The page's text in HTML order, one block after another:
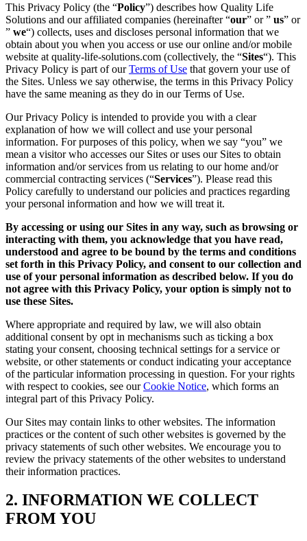
This Privacy Policy (the “Policy”) describes how Quality Life
Solutions and our affiliated companies (hereinafter “our” or ” us” or
” we“) collects, uses and discloses personal information that we
obtain about you when you access or use our online and/or mobile
website at quality-life-solutions.com (collectively, the “Sites“). This
Privacy Policy is part of ourTerms of Use that govern your use of
the Sites. Unless we say otherwise, the terms in this Privacy Policy
have the same meaning as they do in our Terms of Use.
Our Privacy Policy is intended to provide you with a clear
explanation of how we will collect and use your personal
information. For purposes of this policy, when we say “you” we
mean a visitor who accesses our Sites or uses our Sites to obtain
information and/or services from us relating to our home and/or
commercial contracting services (“Services”). Please read this
Policy carefully to understand our policies and practices regarding
your personal information and how we will treat it.
By accessing or using our Sites in any way, such as browsing or
interacting with them, you acknowledge that you have read,
understood and agree to be bound by the terms and conditions
set forth in this Privacy Policy, and consent to our collection and
use of your personal information as described below. If you do
not agree with this Privacy Policy, your option is simply not to
use these Sites.
Where appropriate and required by law, we will also obtain
additional consent by opt in mechanisms such as ticking a box
stating your consent, choosing technical settings for a service or
website, or other statements or conduct indicating your acceptance
of the particular information processing in question. For your rights
with respect to cookies, see ourCookie Notice, which forms an
integral part of this Privacy Policy.
Our Sites may contain links to other websites. The information
practices or the content of such other websites is governed by the
privacy statements of such other websites. We encourage you to
review the privacy statements of the other websites to understand
their information practices.
2. INFORMATION WE COLLECT
FROM YOU